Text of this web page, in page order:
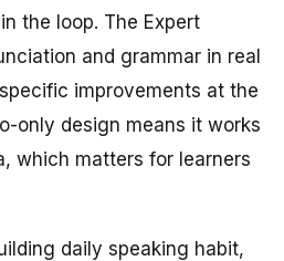
the loop. The Expert
and grammar in real
improvements at the
only design means it works
which matters for learners
daily speaking habit,